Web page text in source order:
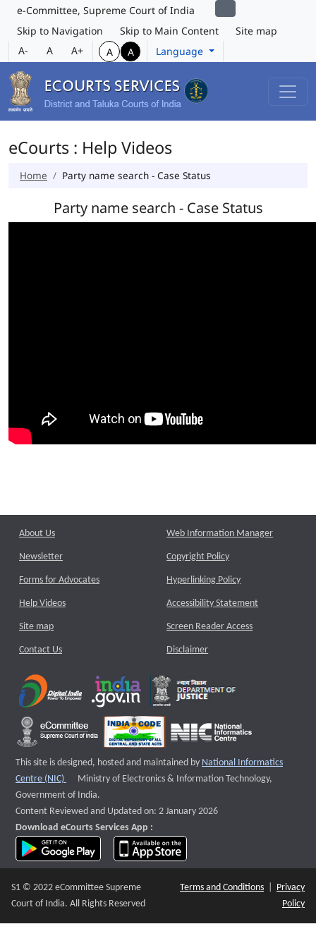
e-Committee, Supreme Court of India
Skip to Navigation
Skip to Main Content
Site map
A-
A A+ A A Language
eCourts : Help Videos
Home Party name search - Case Status
Party name search - Case Status
About Us
Newsletter
Forms for Advocates
Help Videos
Site map
Contact Us
Web Information Manager
Copyright Policy
Hyperlinking Policy
Accessibility Statement
Screen Reader Access
Disclaimer
This site is designed, hosted and maintained by National Informatics
Centre (NIC)
External website that opens a new window
Ministry of Electronics & Information Technology,
Government of India.
Content Reviewed and Updated on: 2 January 2026
Download eCourts Services App :
download app on Google Play
S1 © 2022 eCommittee Supreme
Court of India. All Rights Reserved
Terms and Conditions
Privacy
Policy